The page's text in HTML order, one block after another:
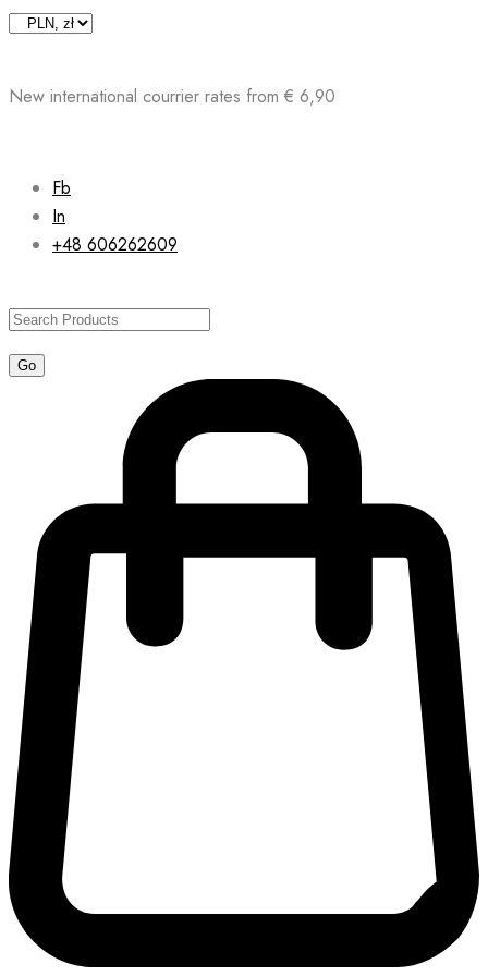
Skip
New international courrier rates from € 6,90
Fb
In
+48 606262609